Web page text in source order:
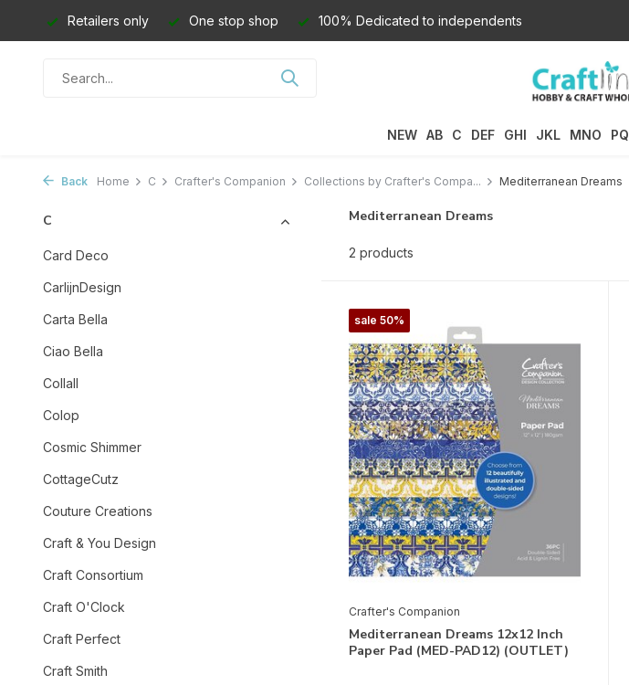
Retailers only One stop shop 100% Dedicated to independents
NEW AB C DEF GHI JKL MNO PQ
Back Home C Crafter's Companion Collections by Crafter's Compa... Mediterranean Dreams
C
Card Deco
CarlijnDesign
Carta Bella
Ciao Bella
Collall
Colop
Cosmic Shimmer
CottageCutz
Couture Creations
Craft & You Design
Craft Consortium
Craft O'Clock
Craft Perfect
Craft Smith
Mediterranean Dreams
2 products
sale 50%
Crafter's Companion
Mediterranean Dreams 12x12 Inch
Paper Pad (MED-PAD12) (OUTLET)